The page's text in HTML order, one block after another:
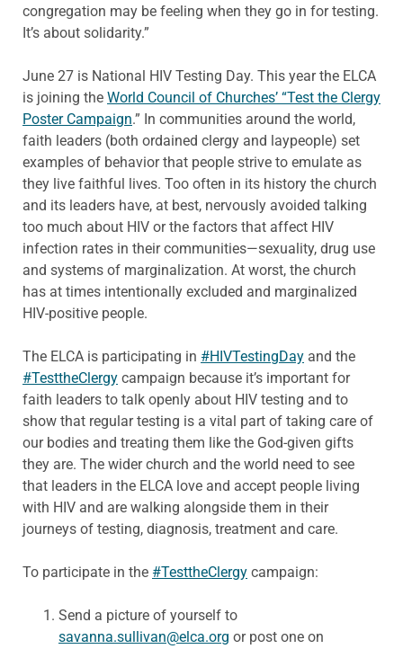
congregation may be feeling when they go in for testing.
It’s about solidarity.”
June 27 is National HIV Testing Day. This year the ELCA
is joining the World Council of Churches’ “Test the Clergy
Poster Campaign.” In communities around the world,
faith leaders (both ordained clergy and laypeople) set
examples of behavior that people strive to emulate as
they live faithful lives. Too often in its history the church
and its leaders have, at best, nervously avoided talking
too much about HIV or the factors that affect HIV
infection rates in their communities—sexuality, drug use
and systems of marginalization. At worst, the church
has at times intentionally excluded and marginalized
HIV-positive people.
The ELCA is participating in #HIVTestingDay and the
#TesttheClergy campaign because it’s important for
faith leaders to talk openly about HIV testing and to
show that regular testing is a vital part of taking care of
our bodies and treating them like the God-given gifts
they are. The wider church and the world need to see
that leaders in the ELCA love and accept people living
with HIV and are walking alongside them in their
journeys of testing, diagnosis, treatment and care.
To participate in the #TesttheClergy campaign:
Send a picture of yourself to
savanna.sullivan@elca.org or post one on